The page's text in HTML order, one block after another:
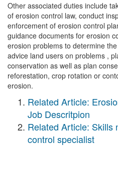
Other associated duties include
of erosion control law, conduct
enforcement of erosion control
guidance documents for erosion
erosion problems to determine
advice land users on problems ,
conservation as well as plan
reforestation, crop rotation or
erosion.
Related Article:
Job Descritpion
Related Article: Skills
control specialist